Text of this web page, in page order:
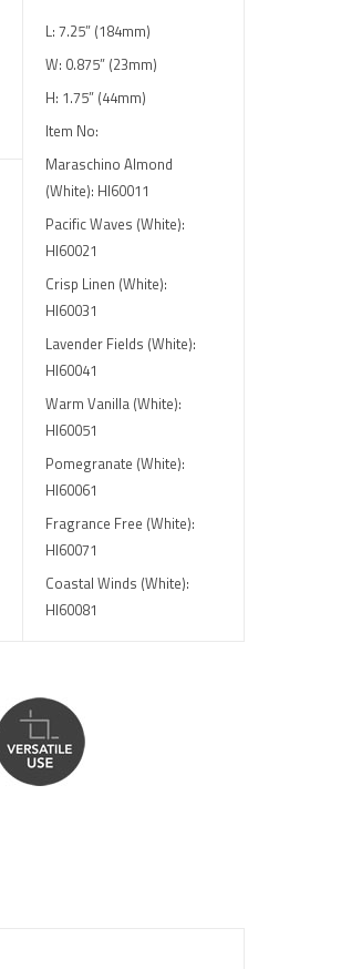
L: 7.25” (184mm)
W: 0.875” (23mm)
H: 1.75” (44mm)
Item No:
Maraschino Almond
(White): HI60011
Pacific Waves (White):
HI60021
Crisp Linen (White):
HI60031
Lavender Fields (White):
HI60041
Warm Vanilla (White):
HI60051
Pomegranate (White):
HI60061
Fragrance Free (White):
HI60071
Coastal Winds (White):
HI60081